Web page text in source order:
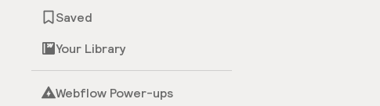
Saved
Your Library
Webflow Power-ups